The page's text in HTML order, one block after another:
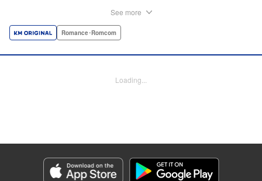
have their own secrets... Enjoy a sweet and vexing love
Giuseppe Antonio Fusco, Editing by Kausaur Fahimuddin,
Genre: Romance･Romcom
Episode Details
Released: May 28, 2026
See more
Romance･Romcom
Loading...